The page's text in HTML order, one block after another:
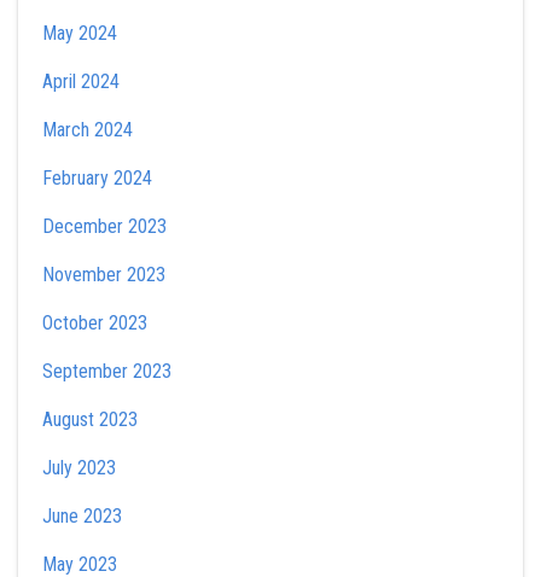
May 2024
April 2024
March 2024
February 2024
December 2023
November 2023
October 2023
September 2023
August 2023
July 2023
June 2023
May 2023